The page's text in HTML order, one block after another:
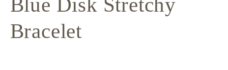
Blue Disk Stretchy
Bracelet